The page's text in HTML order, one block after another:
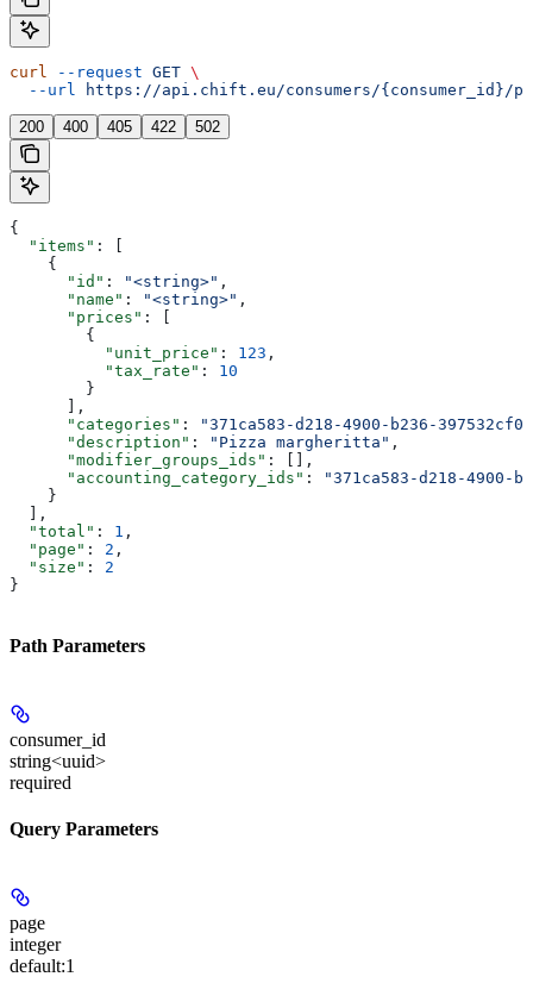
curl --request GET \
  --url
https://api.chift.eu/consumers/{consumer_id}/
200 400 405 422 502
{
  "items"
: [
    {
      "id"
: "<string>" ,
      "name"
: "<string>" ,
      "prices"
: [
        {
          "unit_price"
: 123 ,
          "tax_rate"
: 10
        }
      ],
      "categories"
:
"371ca583-d218-4900-b236-
      "description"
: "Pizza margheritta" ,
      "modifier_groups_ids"
: [],
      "accounting_category_ids"
:
"371ca583-d218-4900-
    }
  ],
  "total"
: 1 ,
  "page"
: 2 ,
  "size"
: 2
}
Path Parameters
consumer_id
string<uuid>
required
Query Parameters
page
integer
default:1